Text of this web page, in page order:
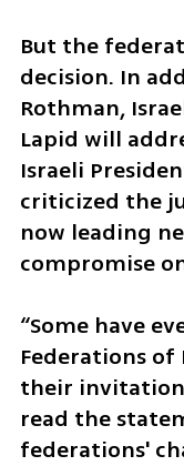
But the
decision. In
Rothman,
Lapid will
Israeli
criticized the
now leading
compromise
“Some have
Federations
their
read the
federations'